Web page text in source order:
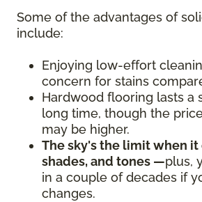
Some of the advantages of
include:
Enjoying low-effort
concern for stains
Hardwood flooring lasts a
long time, though the
may be higher.
The sky's the limit when it
shades, and tones —plus,
in a couple of decades if
changes.